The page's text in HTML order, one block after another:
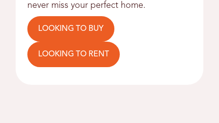
never miss your perfect home.
LOOKING TO BUY
LOOKING TO RENT